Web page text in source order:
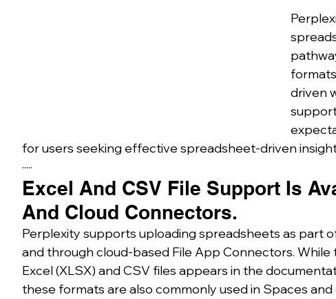
driven
for users seeking effective spreadsheet-driven
·····
Excel And CSV File Support Is
And Cloud Connectors.
Perplexity supports uploading spreadsheets as part
and through cloud-based File App Connectors.
Excel (XLSX) and CSV files appears in the
these formats are also commonly used in Spaces